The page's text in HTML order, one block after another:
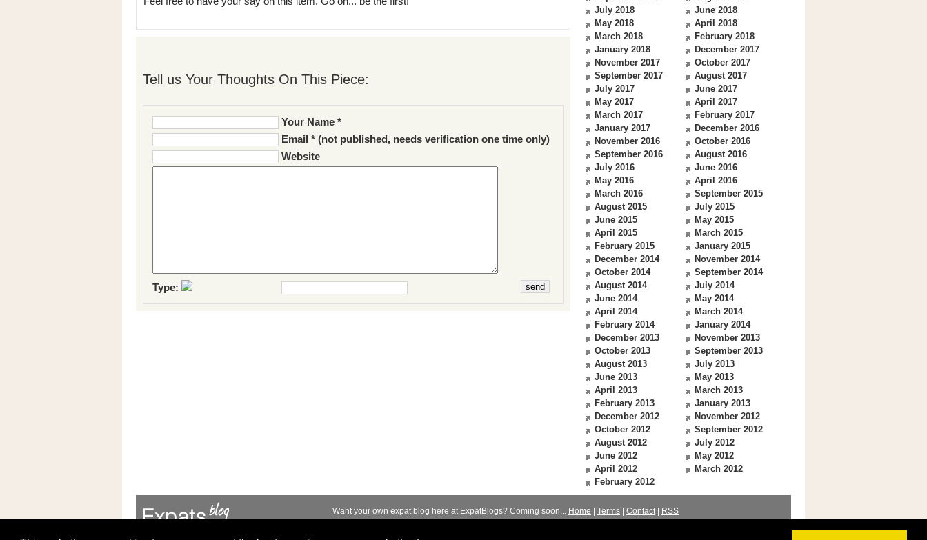
Tell us Your Thoughts On This Piece:
Your Name *
Email * (not published, needs verification one time only)
Website
Type:
July 2018
June 2018
May 2018
April 2018
March 2018
February 2018
January 2018
December 2017
November 2017
October 2017
September 2017
August 2017
July 2017
June 2017
May 2017
April 2017
March 2017
February 2017
January 2017
December 2016
November 2016
October 2016
September 2016
August 2016
July 2016
June 2016
May 2016
April 2016
March 2016
September 2015
August 2015
July 2015
June 2015
May 2015
April 2015
March 2015
February 2015
January 2015
December 2014
November 2014
October 2014
September 2014
August 2014
July 2014
June 2014
May 2014
April 2014
March 2014
February 2014
January 2014
December 2013
November 2013
October 2013
September 2013
August 2013
July 2013
June 2013
May 2013
April 2013
March 2013
February 2013
January 2013
December 2012
November 2012
October 2012
September 2012
August 2012
July 2012
June 2012
May 2012
April 2012
March 2012
February 2012
Want your own expat blog here at ExpatBlogs? Coming soon... Home Terms Contact|
RSS